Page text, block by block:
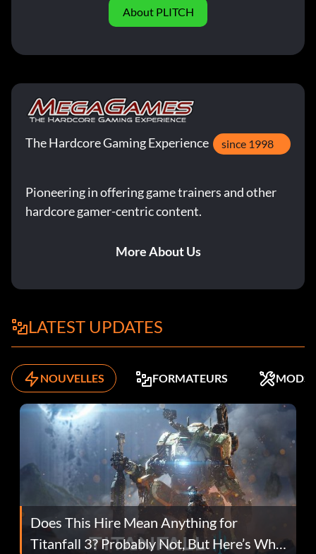
About PLITCH
The Hardcore Gaming Experience since 1998
Pioneering in offering game trainers and other
hardcore gamer-centric content.
More About Us
LATEST UPDATES
NOUVELLES FORMATEURS MODS
Does This Hire Mean Anything for
Titanfall 3? Probably Not, But Here’s Why